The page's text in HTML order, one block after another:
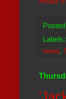
Labels:
news,